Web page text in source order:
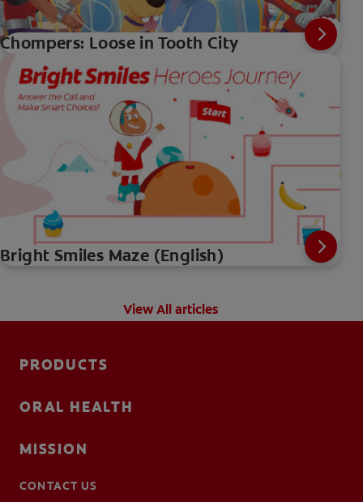
Chompers: Loose in Tooth City
Bright Smiles Maze (English)
View All articles
PRODUCTS
ORAL HEALTH
MISSION
CONTACT US